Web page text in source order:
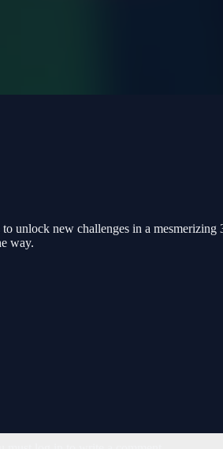
new challenges in a mesmerizing
way.